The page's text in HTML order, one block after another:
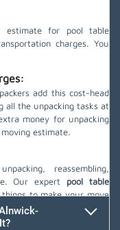
estimate for pool table
charges. You
add this cost-head
all the unpacking tasks at
money for unpacking
estimate.
reassembling,
Our expert pool table
to make your move